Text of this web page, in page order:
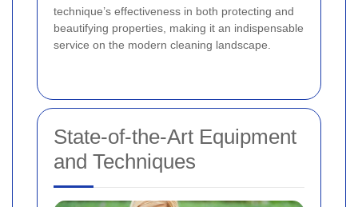
technique’s effectiveness in both protecting and
beautifying properties, making it an indispensable
service on the modern cleaning landscape.
State-of-the-Art Equipment
and Techniques